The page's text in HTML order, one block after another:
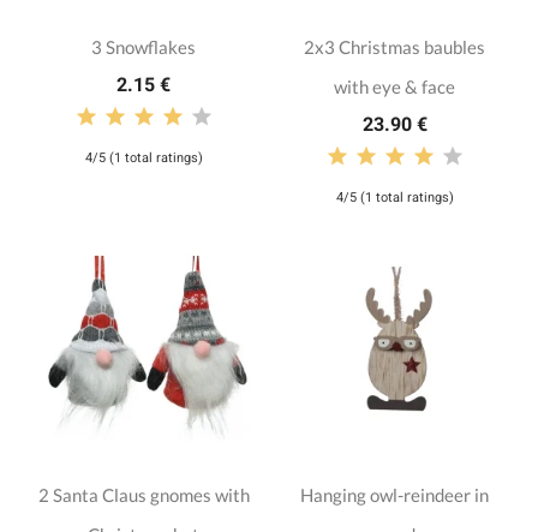
3 Snowflakes
2.15 €
4/5 (1 total ratings)
2x3 Christmas baubles
with eye & face
23.90 €
4/5 (1 total ratings)
2 Santa Claus gnomes with
Hanging owl-reindeer in